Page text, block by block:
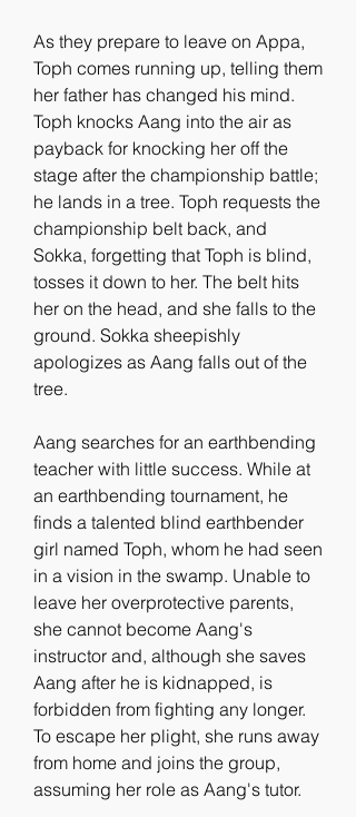
As they prepare to leave on Appa,
Toph comes running up, telling them
her father has changed his mind.
Toph knocks Aang into the air as
payback for knocking her off the
stage after the championship battle;
he lands in a tree. Toph requests the
championship belt back, and
Sokka, forgetting that Toph is blind,
tosses it down to her. The belt hits
her on the head, and she falls to the
ground. Sokka sheepishly
apologizes as Aang falls out of the
tree.
Aang searches for an earthbending
teacher with little success. While at
an earthbending tournament, he
finds a talented blind earthbender
girl named Toph, whom he had seen
in a vision in the swamp. Unable to
leave her overprotective parents,
she cannot become Aang's
instructor and, although she saves
Aang after he is kidnapped, is
forbidden from fighting any longer.
To escape her plight, she runs away
from home and joins the group,
assuming her role as Aang's tutor.